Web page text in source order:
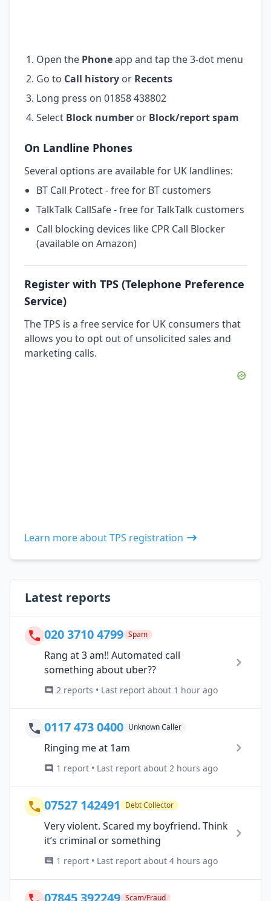
Open the Phoneapp and tap the 3-dot menu
Go to Call history or Recents
Long press on 01858 438802
Select Block number or Block/report spam
On Landline Phones
Several options are available for UK landlines:
BT Call Protect - free for BT customers
TalkTalk CallSafe - free for TalkTalk customers
Call blocking devices like CPR Call Blocker
(available on Amazon)
Register with TPS (Telephone Preference
Service)
The TPS is a free service for UK consumers that
allows you to opt out of unsolicited sales and
marketing calls.
Learn more about TPS registration
Latest reports
020 3710 4799 Spam
Rang at 3 am!! Automated call
something about uber??
2 reports • Last report about 1 hour ago
0117 473 0400 Unknown Caller
Ringing me at 1am
1 report • Last report about 2 hours ago
07527 142491 Debt Collector
Very violent. Scared my boyfriend. Think
it’s criminal or something
1 report • Last report about 4 hours ago
07845 392249 Scam/Fraud